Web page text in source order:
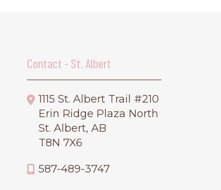
Contact - St. Albert
1115 St. Albert Trail #210
Erin Ridge Plaza North
St. Albert, AB
T8N 7X6
587-489-3747